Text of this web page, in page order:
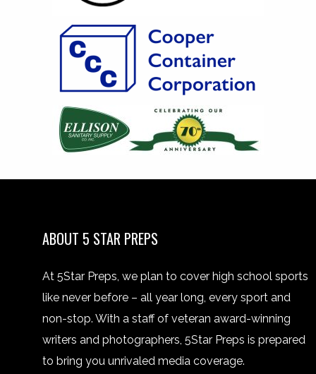
ABOUT 5 STAR PREPS
At 5Star Preps, we plan to cover high school sports
like never before – all year long, every sport and
non-stop. With a staff of veteran award-winning
writers and photographers, 5Star Preps is prepared
to bring you unrivaled media coverage.